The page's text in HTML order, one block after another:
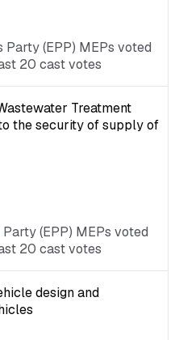
Party (EPP) MEPs voted
20 cast votes
Treatment
the security of supply of
Party (EPP) MEPs voted
20 cast votes
design and